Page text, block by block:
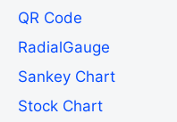
QR Code
RadialGauge
Sankey Chart
Stock Chart